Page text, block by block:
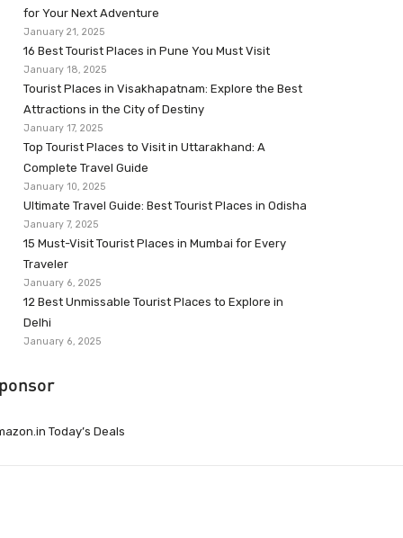
for Your Next Adventure
January 21, 2025
16 Best Tourist Places in Pune You Must Visit
January 18, 2025
Tourist Places in Visakhapatnam: Explore the Best
Attractions in the City of Destiny
January 17, 2025
Top Tourist Places to Visit in Uttarakhand: A
Complete Travel Guide
January 10, 2025
Ultimate Travel Guide: Best Tourist Places in Odisha
January 7, 2025
15 Must-Visit Tourist Places in Mumbai for Every
Traveler
January 6, 2025
12 Best Unmissable Tourist Places to Explore in
Delhi
January 6, 2025
Today’s Deals